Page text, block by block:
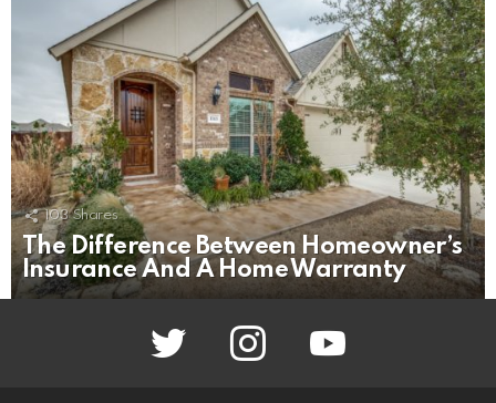
103 Shares
The Difference Between Homeowner’s
Insurance And A Home Warranty
twitter instagram youtube